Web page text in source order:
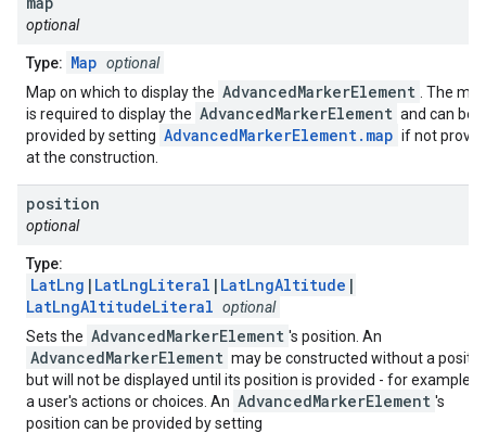
optional
Type: Map optional
Map on which to display the AdvancedMarkerElement
. The
is required to display the AdvancedMarkerElement and can be
provided by setting AdvancedMarkerElement.map if not
at the construction.
position
optional
Type:
LatLng | LatLngLiteral | LatLngAltitude |
LatLngAltitudeLiteral optional
Sets the AdvancedMarkerElement 's position. An
AdvancedMarkerElement may be constructed without a
but will not be displayed until its position is provided - for example,
a user's actions or choices. An AdvancedMarkerElement 's
position can be provided by setting